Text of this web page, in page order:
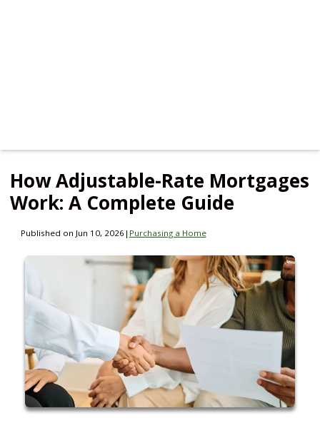
How Adjustable-Rate Mortgages
Work: A Complete Guide
Published on Jun 10, 2026 | Purchasing a Home